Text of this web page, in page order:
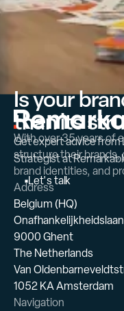
Is your
than its
Get expert advice from
Strategist at
Let'stalk
With over 35 years of
structure their brands,
brand identities, and
Address
Belgium (HQ)
9000 Ghent
The Netherlands
Van
1052 KA Amsterdam
Navigation